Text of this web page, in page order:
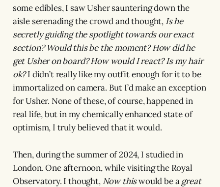
some edibles, I saw Usher sauntering down the
aisle serenading the crowd and thought, Is he
secretly guiding the spotlight towards our exact
section? Would this be the moment? How did he
get Usher on board? How would I react? Is my hair
ok?I didn’t really like my outfit enough for it to be
immortalized on camera. But I’d make an exception
for Usher. None of these, of course, happened in
real life, but in my chemically enhanced state of
optimism, I truly believed that it would.
Then, during the summer of 2024, I studied in
London. One afternoon, while visiting the Royal
Observatory. I thought, Now thiswould be agreat